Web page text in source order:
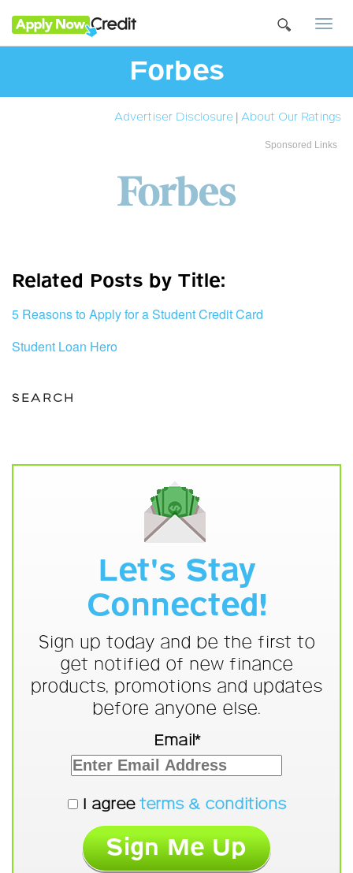
Forbes
Advertiser Disclosure | About Our Ratings
Sponsored Links
Related Posts by Title:
5 Reasons to Apply for a Student Credit Card
Student Loan Hero
SEARCH
Let's Stay
Connected!
Sign up today and be the first to
get notified of new finance
products, promotions and updates
before anyone else.
Email*
I agree terms & conditions